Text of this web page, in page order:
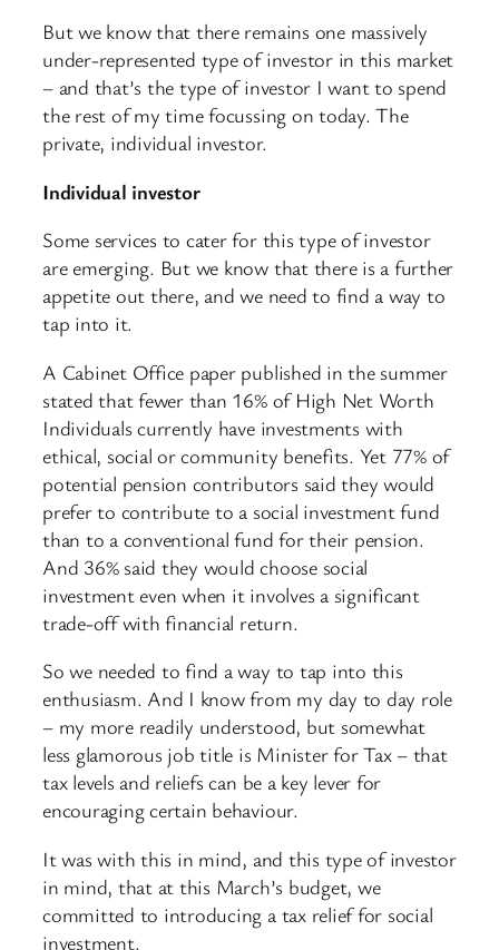
But we know that there remains one massively
under-represented type of investor in this market
– and that’s the type of investor I want to spend
the rest of my time focussing on today. The
private, individual investor.
Individual investor
Some services to cater for this type of investor
are emerging. But we know that there is a further
appetite out there, and we need to find a way to
tap into it.
A Cabinet Office paper published in the summer
stated that fewer than 16% of High Net Worth
Individuals currently have investments with
ethical, social or community benefits. Yet 77% of
potential pension contributors said they would
prefer to contribute to a social investment fund
than to a conventional fund for their pension.
And 36% said they would choose social
investment even when it involves a significant
trade-off with financial return.
So we needed to find a way to tap into this
enthusiasm. And I know from my day to day role
– my more readily understood, but somewhat
less glamorous job title is Minister for Tax – that
tax levels and reliefs can be a key lever for
encouraging certain behaviour.
It was with this in mind, and this type of investor
in mind, that at this March’s budget, we
committed to introducing a tax relief for social
investment.